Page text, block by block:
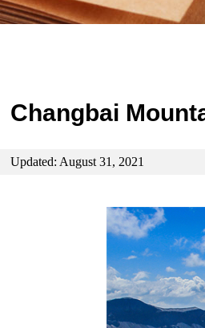
Changbai
Updated: August 31, 2021